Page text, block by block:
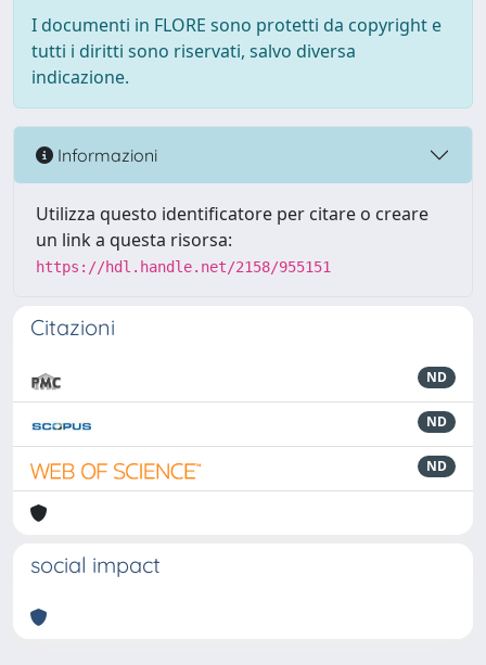
I documenti in FLORE sono protetti da copyright e
tutti i diritti sono riservati, salvo diversa
indicazione.
Informazioni
Utilizza questo identificatore per citare o creare
un link a questa risorsa:
https://hdl.handle.net/2158/955151
Citazioni
ND
ND
ND
social impact